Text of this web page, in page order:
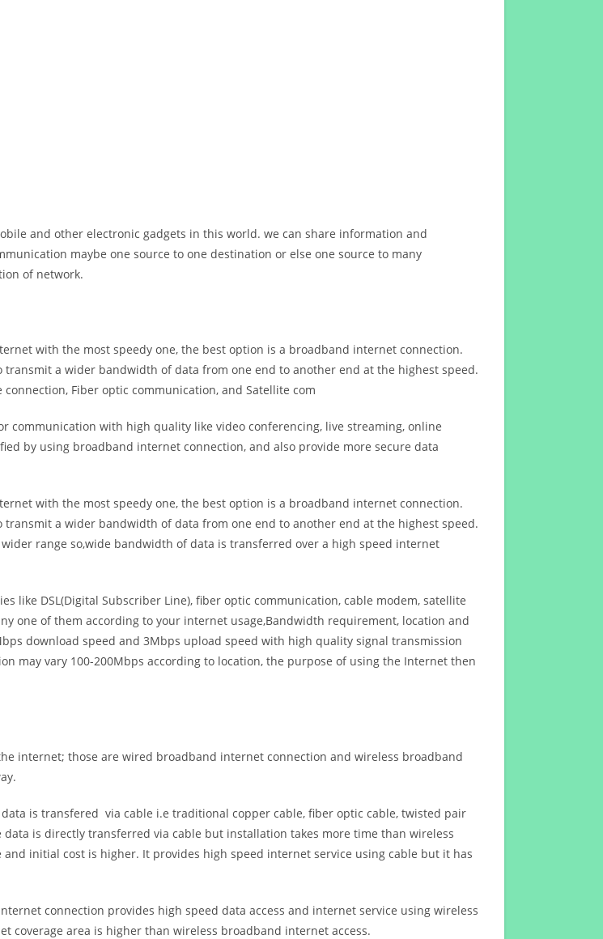
and other electronic gadgets in this world. we can share information and
maybe one source to one destination or else one source to many
of network.
with the most speedy one, the best option is a broadband internet connection.
a wider bandwidth of data from one end to another end at the highest speed.
Fiber optic communication, and Satellite com
with high quality like video conferencing, live streaming, online
by using broadband internet connection, and also provide more secure data
with the most speedy one, the best option is a broadband internet connection.
a wider bandwidth of data from one end to another end at the highest speed.
range so,wide bandwidth of data is transferred over a high speed internet
like DSL(Digital Subscriber Line), fiber optic communication, cable modem, satellite
one of them according to your internet usage,Bandwidth requirement, location and
download speed and 3Mbps upload speed with high quality signal transmission
may vary 100-200Mbps according to location, the purpose of using the Internet then
internet; those are wired broadband internet connection and wireless broadband
is transfered via cable i.e traditional copper cable, fiber optic cable, twisted pair
is directly transferred via cable but installation takes more time than wireless
initial cost is higher. It provides high speed internet service using cable but it has
connection provides high speed data access and internet service using wireless
coverage area is higher than wireless broadband internet access.